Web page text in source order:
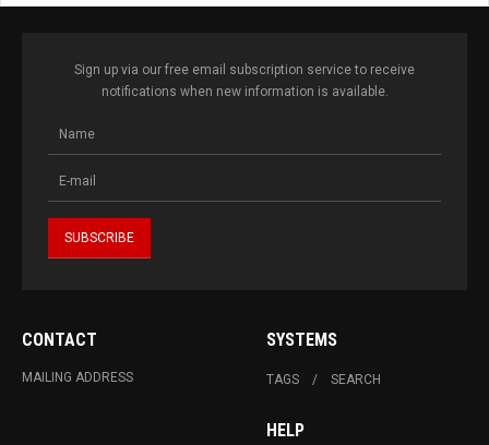
Sign up via our free email subscription service to receive
notifications when new information is available.
CONTACT
MAILING ADDRESS
SYSTEMS
TAGS SEARCH
HELP